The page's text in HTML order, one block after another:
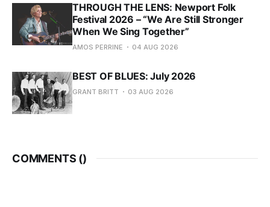
THROUGH THE LENS: Newport Folk
Festival 2026 – “We Are Still Stronger
When We Sing Together”
AMOS PERRINE 04 AUG 2026
BEST OF BLUES: July 2026
GRANT BRITT 03 AUG 2026
COMMENTS ()